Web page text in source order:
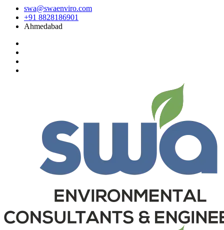
swa@swaenviro.com
+91 8828186901
Ahmedabad